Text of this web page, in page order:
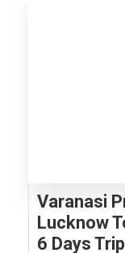
Varanasi
Lucknow
6 Days